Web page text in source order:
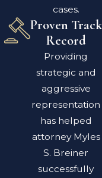
cases.
Proven Track
Record
Providing
strategic and
aggressive
representation
has helped
attorney Myles
S. Breiner
successfully